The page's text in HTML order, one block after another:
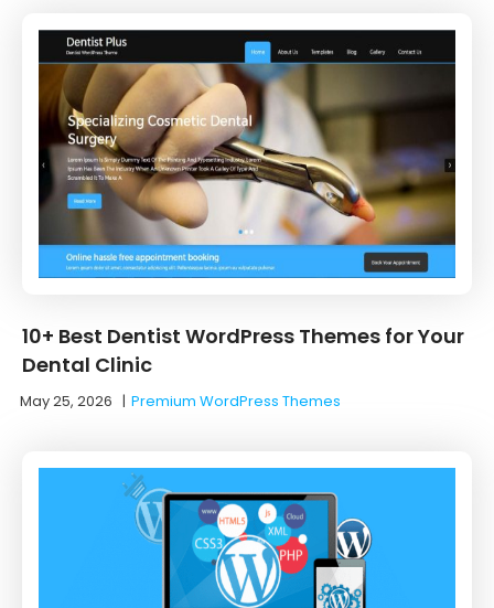
10+ Best Dentist WordPress Themes for Your
Dental Clinic
May 25, 2026 |Premium WordPress Themes